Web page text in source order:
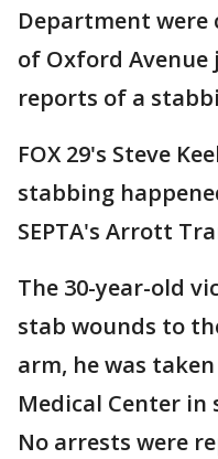
Department were
of Oxford
reports of a
FOX 29's Steve
stabbing
SEPTA's Arrott
The 30-year-old
stab wounds to
arm, he was
Medical Center
No arrests were